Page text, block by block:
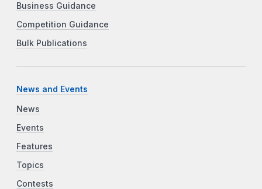
Business Guidance
Competition Guidance
Bulk Publications
News and Events
News
Events
Features
Topics
Contests